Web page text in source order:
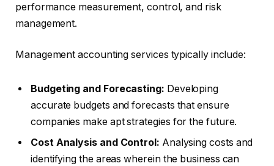
performance measurement, control, and risk
management.
Management accounting services typically include:
Budgeting and Forecasting: Developing
accurate budgets and forecasts that ensure
companies make apt strategies for the future.
Cost Analysis and Control: Analysing costs and
identifying the areas wherein the business can